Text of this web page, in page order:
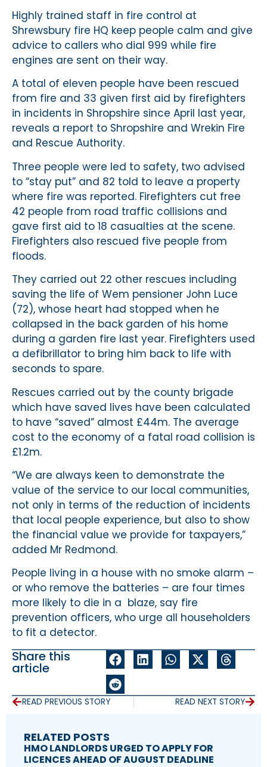
Highly trained staff in fire control at
Shrewsbury fire HQ keep people calm and give
advice to callers who dial 999 while fire
engines are sent on their way.
A total of eleven people have been rescued
from fire and 33 given first aid by firefighters
in incidents in Shropshire since April last year,
reveals a report to Shropshire and Wrekin Fire
and Rescue Authority.
Three people were led to safety, two advised
to “stay put” and 82 told to leave a property
where fire was reported. Firefighters cut free
42 people from road traffic collisions and
gave first aid to 18 casualties at the scene.
Firefighters also rescued five people from
floods.
They carried out 22 other rescues including
saving the life of Wem pensioner John Luce
(72), whose heart had stopped when he
collapsed in the back garden of his home
during a garden fire last year. Firefighters used
a defibrillator to bring him back to life with
seconds to spare.
Rescues carried out by the county brigade
which have saved lives have been calculated
to have “saved” almost £44m. The average
cost to the economy of a fatal road collision is
£1.2m.
“We are always keen to demonstrate the
value of the service to our local communities,
not only in terms of the reduction of incidents
that local people experience, but also to show
the financial value we provide for taxpayers,”
added Mr Redmond.
People living in a house with no smoke alarm –
or who remove the batteries – are four times
more likely to die in a blaze, say fire
prevention officers, who urge all householders
to fit a detector.
Share this
article
READ PREVIOUS STORY READ NEXT STORY
RELATED POSTS
HMO LANDLORDS URGED TO APPLY FOR
LICENCES AHEAD OF AUGUST DEADLINE